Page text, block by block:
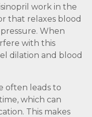
work in the
that relaxes blood
When
with this
dilation and blood
often leads to
which can
This makes